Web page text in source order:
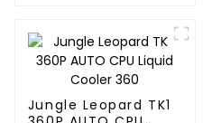
Jungle Leopard TK1